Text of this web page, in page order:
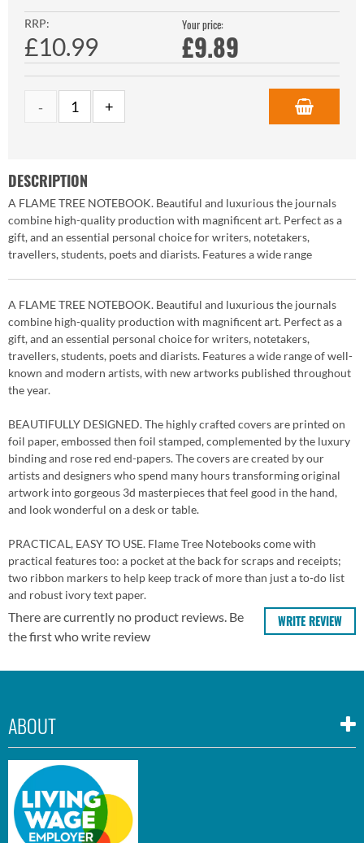
RRP:
£10.99
Your price:
£9.89
DESCRIPTION
A FLAME TREE NOTEBOOK. Beautiful and luxurious the journals
combine high-quality production with magnificent art. Perfect as a
gift, and an essential personal choice for writers, notetakers,
travellers, students, poets and diarists. Features a wide range
A FLAME TREE NOTEBOOK. Beautiful and luxurious the journals
combine high-quality production with magnificent art. Perfect as a
gift, and an essential personal choice for writers, notetakers,
travellers, students, poets and diarists. Features a wide range of well-
known and modern artists, with new artworks published throughout
the year.
BEAUTIFULLY DESIGNED. The highly crafted covers are printed on
foil paper, embossed then foil stamped, complemented by the luxury
binding and rose red end-papers. The covers are created by our
artists and designers who spend many hours transforming original
artwork into gorgeous 3d masterpieces that feel good in the hand,
and look wonderful on a desk or table.
PRACTICAL, EASY TO USE. Flame Tree Notebooks come with
practical features too: a pocket at the back for scraps and receipts;
two ribbon markers to help keep track of more than just a to-do list
and robust ivory text paper.
WRITE REVIEW
There are currently no product reviews. Be
the first who write review
ABOUT